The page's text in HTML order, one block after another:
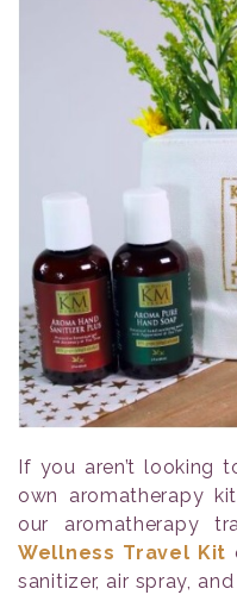
If you aren’t looking
own aromatherapy
our aromatherapy
Wellness Travel Kit
sanitizer, air spray,